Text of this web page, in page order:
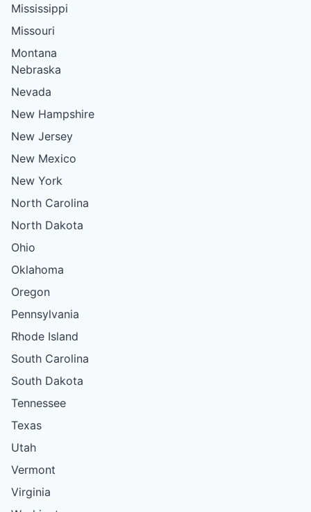
Mississippi
Missouri
Montana
Nebraska
Nevada
New Hampshire
New Jersey
New Mexico
New York
North Carolina
North Dakota
Ohio
Oklahoma
Oregon
Pennsylvania
Rhode Island
South Carolina
South Dakota
Tennessee
Texas
Utah
Vermont
Virginia